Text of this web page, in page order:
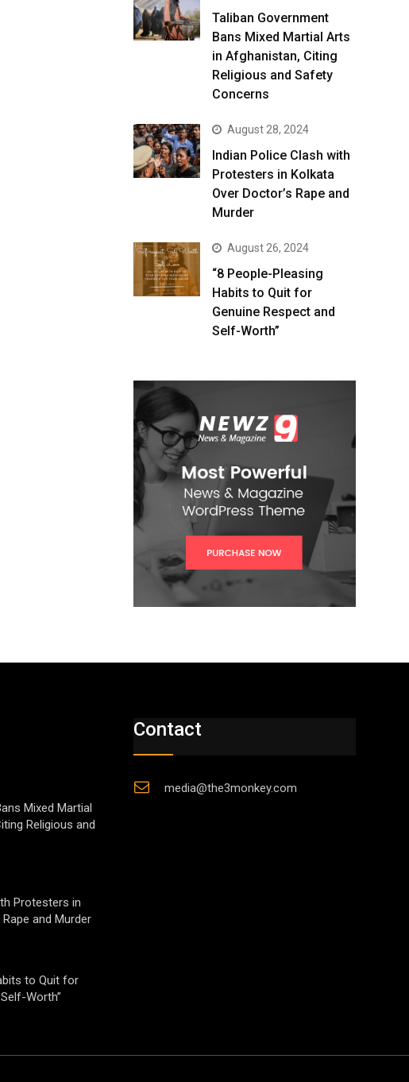
Taliban Government
Bans Mixed Martial Arts
in Afghanistan, Citing
Religious and Safety
Concerns
August 28, 2024
Indian Police Clash with
Protesters in Kolkata
Over Doctor’s Rape and
Murder
August 26, 2024
“8 People-Pleasing
Habits to Quit for
Genuine Respect and
Self-Worth”
Mixed Martial
Religious and
Protesters in
and Murder
to Quit for
Worth”
Contact
media@the3monkey.com